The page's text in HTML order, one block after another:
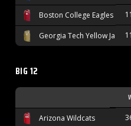
Boston College Eagles 11
Georgia Tech Yellow Jackets
11
BIG 12
Arizona Wildcats